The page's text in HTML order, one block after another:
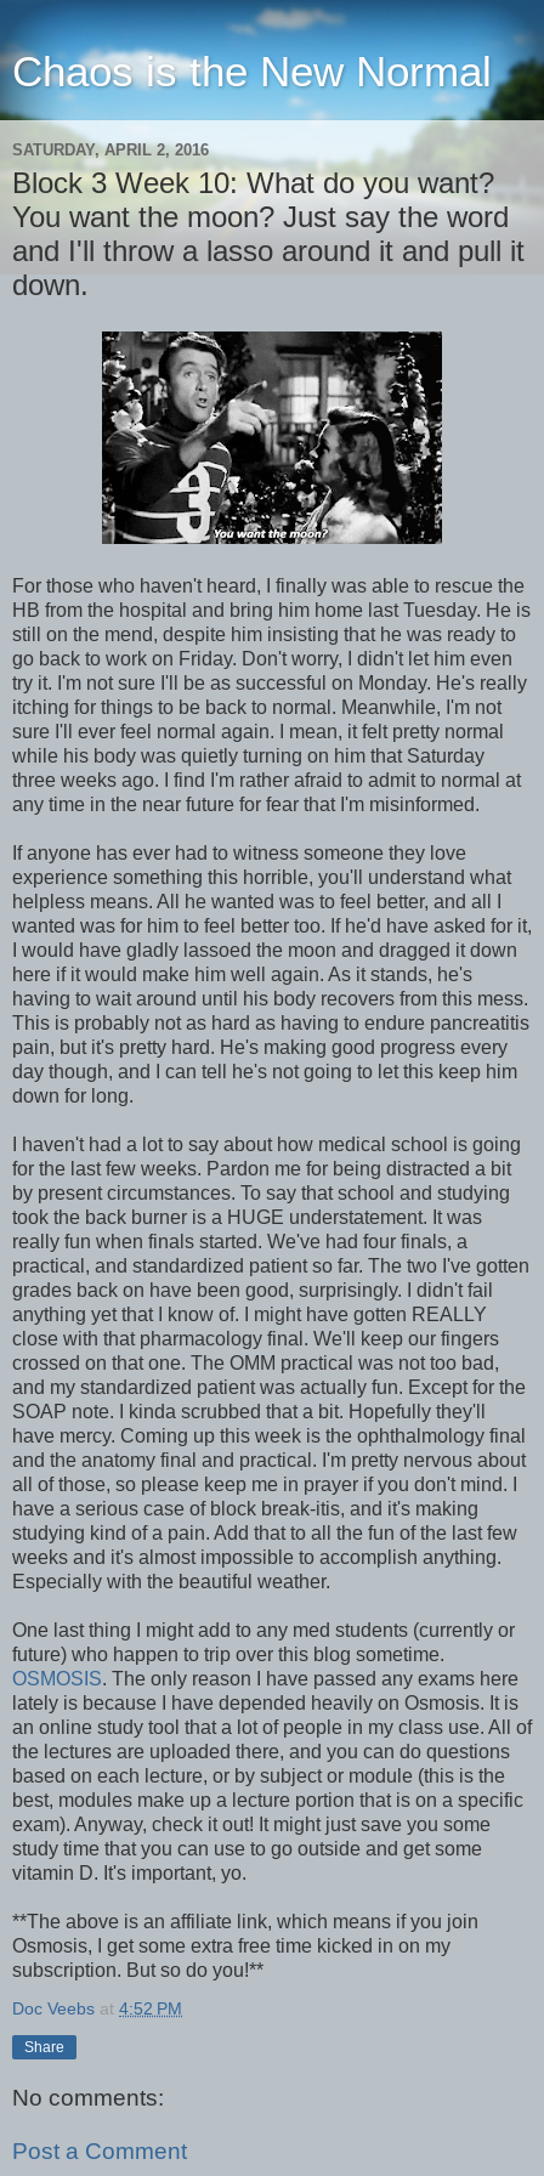
Chaos is the New Normal
SATURDAY, APRIL 2, 2016
Block 3 Week 10: What do you want?
You want the moon? Just say the word
and I'll throw a lasso around it and pull it
down.
For those who haven't heard, I finally was able to rescue the
HB from the hospital and bring him home last Tuesday. He is
still on the mend, despite him insisting that he was ready to
go back to work on Friday. Don't worry, I didn't let him even
try it. I'm not sure I'll be as successful on Monday. He's really
itching for things to be back to normal. Meanwhile, I'm not
sure I'll ever feel normal again. I mean, it felt pretty normal
while his body was quietly turning on him that Saturday
three weeks ago. I find I'm rather afraid to admit to normal at
any time in the near future for fear that I'm misinformed.
If anyone has ever had to witness someone they love
experience something this horrible, you'll understand what
helpless means. All he wanted was to feel better, and all I
wanted was for him to feel better too. If he'd have asked for it,
I would have gladly lassoed the moon and dragged it down
here if it would make him well again. As it stands, he's
having to wait around until his body recovers from this mess.
This is probably not as hard as having to endure pancreatitis
pain, but it's pretty hard. He's making good progress every
day though, and I can tell he's not going to let this keep him
down for long.
I haven't had a lot to say about how medical school is going
for the last few weeks. Pardon me for being distracted a bit
by present circumstances. To say that school and studying
took the back burner is a HUGE understatement. It was
really fun when finals started. We've had four finals, a
practical, and standardized patient so far. The two I've gotten
grades back on have been good, surprisingly. I didn't fail
anything yet that I know of. I might have gotten REALLY
close with that pharmacology final. We'll keep our fingers
crossed on that one. The OMM practical was not too bad,
and my standardized patient was actually fun. Except for the
SOAP note. I kinda scrubbed that a bit. Hopefully they'll
have mercy. Coming up this week is the ophthalmology final
and the anatomy final and practical. I'm pretty nervous about
all of those, so please keep me in prayer if you don't mind. I
have a serious case of block break-itis, and it's making
studying kind of a pain. Add that to all the fun of the last few
weeks and it's almost impossible to accomplish anything.
Especially with the beautiful weather.
One last thing I might add to any med students (currently or
future) who happen to trip over this blog sometime.
OSMOSIS. The only reason I have passed any exams here
lately is because I have depended heavily on Osmosis. It is
an online study tool that a lot of people in my class use. All of
the lectures are uploaded there, and you can do questions
based on each lecture, or by subject or module (this is the
best, modules make up a lecture portion that is on a specific
exam). Anyway, check it out! It might just save you some
study time that you can use to go outside and get some
vitamin D. It's important, yo.
**The above is an affiliate link, which means if you join
Osmosis, I get some extra free time kicked in on my
subscription. But so do you!**
Doc Veebs at 4:52 PM
Share
No comments:
Post a Comment